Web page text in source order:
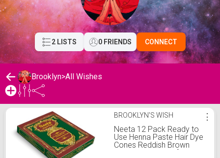
2 LISTS 0 FRIENDS CONNECT
Brooklyn>All Wishes
Brooklyn's WishlistBROOKLYN'S WISH
Neeta 12 Pack Ready to
Use Henna Paste Hair Dye
Cones Reddish Brown
Color tubes color for
⋮